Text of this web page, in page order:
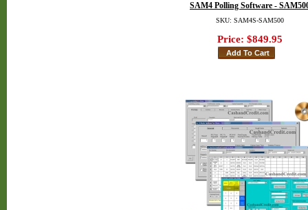
SAM4 Polling Software -
SKU: SAM4S-SAM500
Price: $849.95